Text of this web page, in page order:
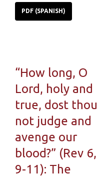
PDF (SPANISH)
“How long, O
Lord, holy and
true, dost thou
not judge and
avenge our
blood?” (Rev 6,
9-11): The